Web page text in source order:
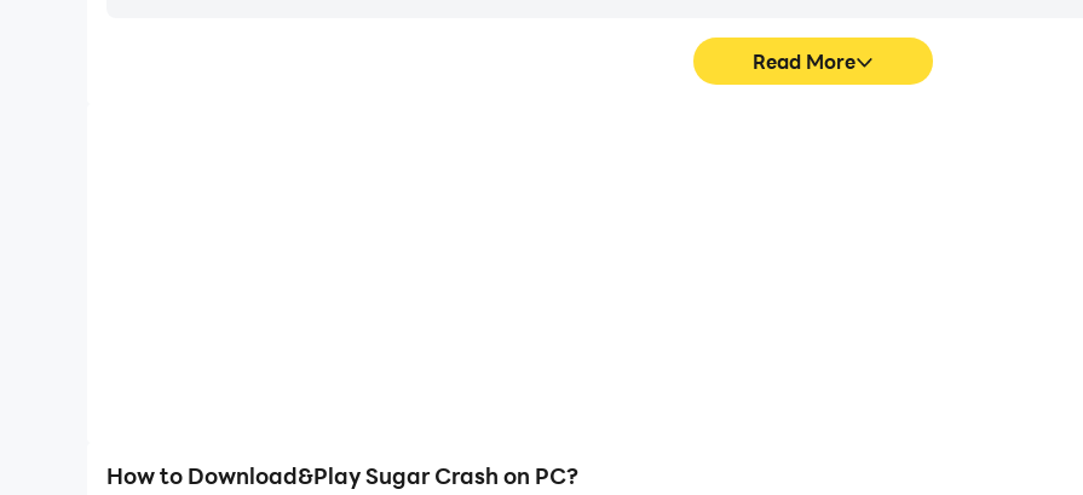
Read More
How to Download&Play Sugar Crash on PC?